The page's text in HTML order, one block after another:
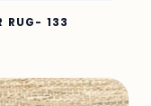
RUG- 133